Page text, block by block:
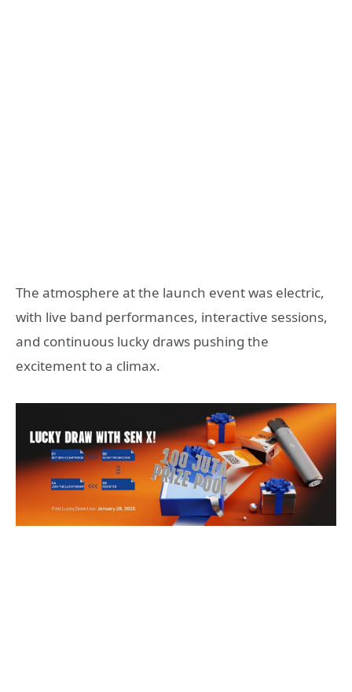
The atmosphere at the launch event was electric,
with live band performances, interactive sessions,
and continuous lucky draws pushing the
excitement to a climax.